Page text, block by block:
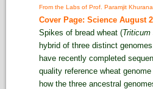
From the Labs of Prof. Paramjit
Cover Page: Science August
Spikes of bread wheat (
hybrid of three distinct
have recently completed
quality reference wheat
how the three ancestral